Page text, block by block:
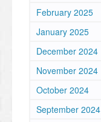
February 2025
January 2025
December 2024
November 2024
October 2024
September 2024